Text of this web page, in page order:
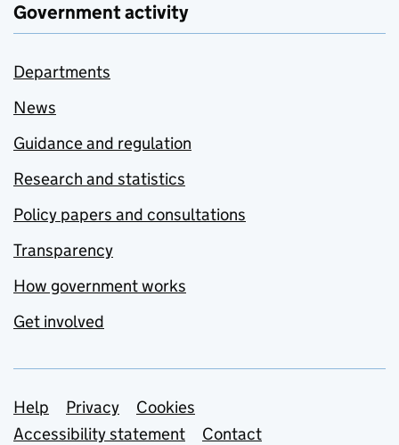
Government activity
Departments
News
Guidance and regulation
Research and statistics
Policy papers and consultations
Transparency
How government works
Get involved
Support links
Help Privacy
Cookies
Accessibility statement
Contact